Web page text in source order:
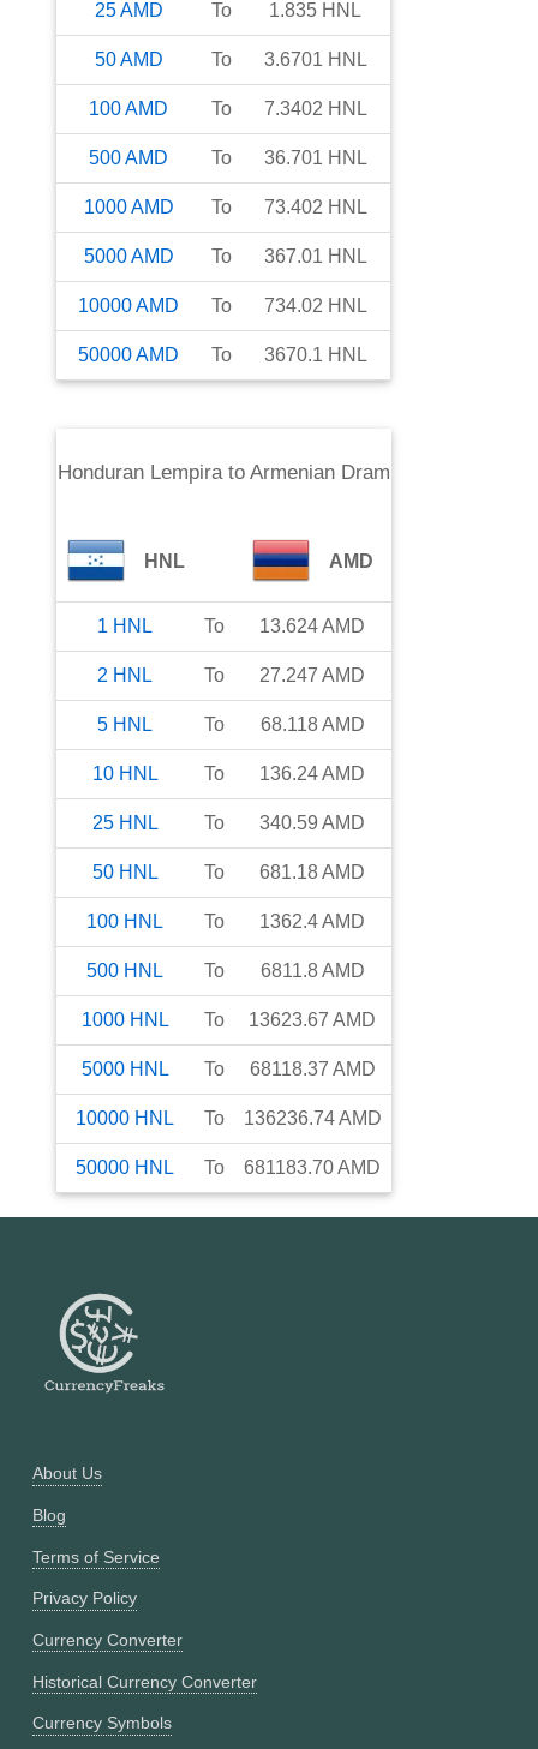
25AMD To 1.835 HNL
50AMD To 3.6701 HNL
100AMD To 7.3402 HNL
500AMD To 36.701 HNL
1000AMD To 73.402 HNL
5000AMD To 367.01 HNL
10000AMD To 734.02 HNL
50000AMD To 3670.1 HNL
Honduran Lempirato Armenian Dram
HNL AMD
1 HNL To 13.624AMD
2 HNL To 27.247 AMD
5 HNL To 68.118AMD
10 HNL To 136.24AMD
25 HNL To 340.59 AMD
50 HNL To 681.18AMD
100 HNL To 1362.4AMD
500 HNL To 6811.8AMD
1000 HNL To 13623.67 AMD
5000 HNL To 68118.37 AMD
10000 HNL To 136236.74AMD
50000 HNL To 681183.70AMD
About Us
Blog
Terms of Service
Privacy Policy
Currency Converter
Historical Currency Converter
Currency Symbols